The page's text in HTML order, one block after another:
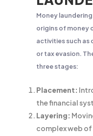
Money
origins of money
activities such
or tax evasion.
three stages:
Placement:
the financial
Layering:
complex web